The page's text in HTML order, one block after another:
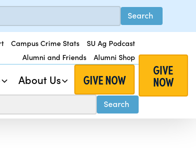
Campus Crime Stats
SU Ag Podcast
Alumni and Friends
Alumni Shop
About Us GIVE NOW
GIVE
NOW